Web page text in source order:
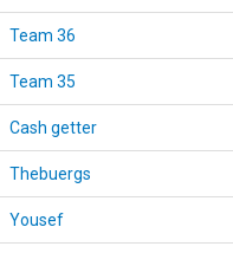
Team 36
Team 35
Cash getter
Thebuergs
Yousef